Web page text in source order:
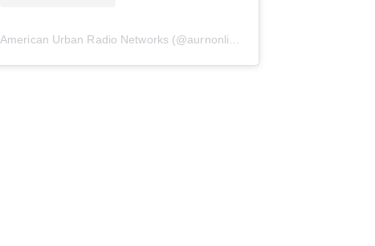
American Urban Radio Networks (@aurnonline